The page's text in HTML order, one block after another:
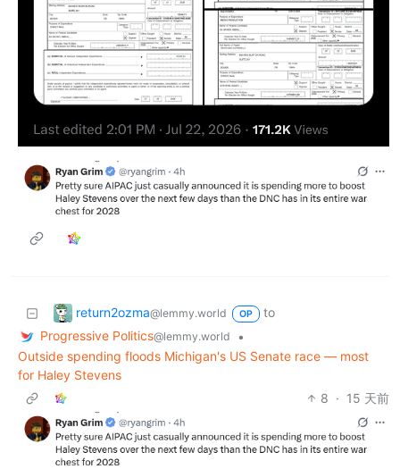
return2ozma@lemmy.world OP
to
Progressive Politics@lemmy.world
•
Outside spending floods Michigan's US Senate race — most
for Haley Stevens
8 · 15 天前